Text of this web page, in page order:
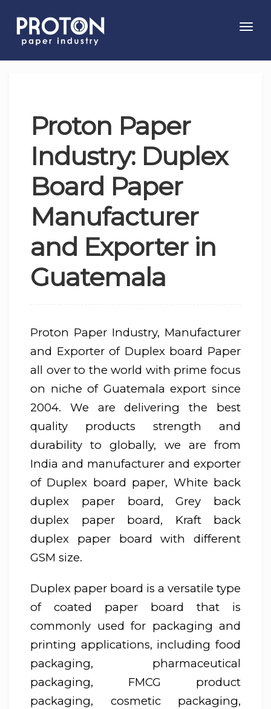
Proton Paper
Industry: Duplex
Board Paper
Manufacturer
and Exporter in
Guatemala
Proton Paper Industry, Manufacturer
and Exporter of Duplex board Paper
all over to the world with prime focus
on niche of Guatemala export since
2004. We are delivering the best
quality products strength and
durability to globally, we are from
India and manufacturer and exporter
of Duplex board paper, White back
duplex paper board, Grey back
duplex paper board, Kraft back
duplex paper board with different
GSM size.
Duplex paper board is a versatile type
of coated paper board that is
commonly used for packaging and
printing applications, including food
packaging, pharmaceutical
packaging, FMCG product
packaging, cosmetic packaging,